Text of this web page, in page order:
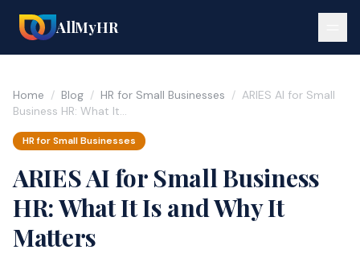
AllMyHR
Home / Blog / HR for Small Businesses / ARIES AI for Small
Business HR: What It…
HR for Small Businesses
ARIES AI for Small Business
HR: What It Is and Why It
Matters